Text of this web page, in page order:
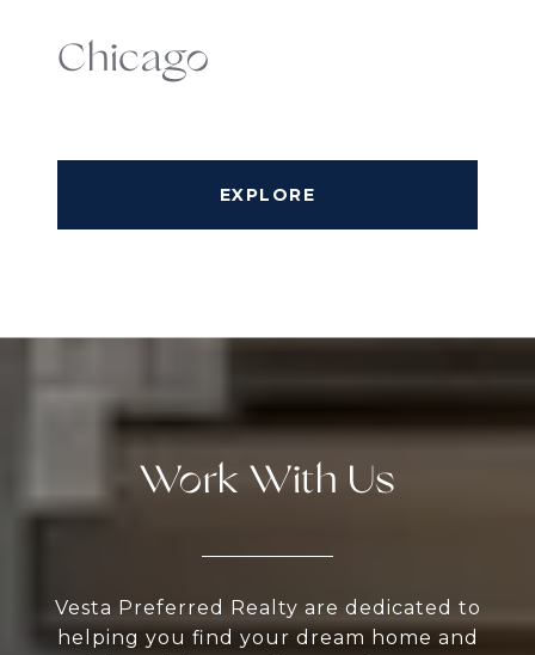
Chicago
EXPLORE
Work With Us
Vesta Preferred Realty are dedicated to
helping you find your dream home and